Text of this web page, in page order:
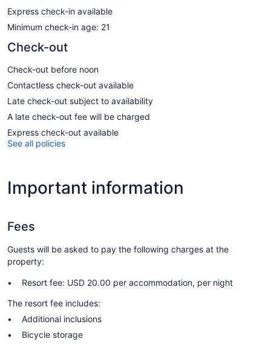
Express check-in available
Minimum check-in age: 21
Check-out
Check-out before noon
Contactless check-out available
Late check-out subject to availability
A late check-out fee will be charged
Express check-out available
See all policies
Important information
Fees
Guests will be asked to pay the following charges at the
property:
Resort fee: USD 20.00 per accommodation, per night
The resort fee includes:
Additional inclusions
Bicycle storage